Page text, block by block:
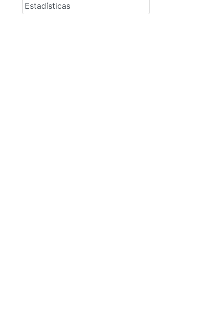
Estadísticas